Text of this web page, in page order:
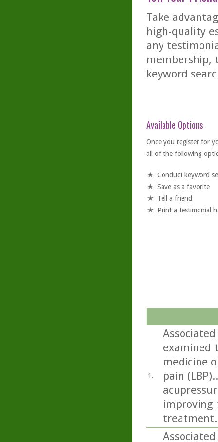
Take
high-quality
any
membership,
keyword
Available Options
Once you registerfor
all of the following
Conduct keyword
Save as a favorite
Tell a friend
Print a testimonial
1.
examined
medicine
pain
improving
treatment.